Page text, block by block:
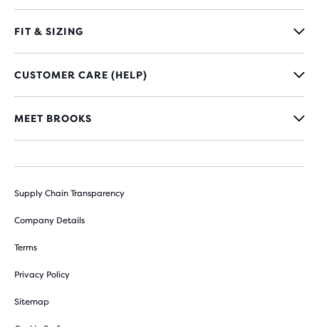
FIT & SIZING
CUSTOMER CARE (HELP)
MEET BROOKS
Supply Chain Transparency
Company Details
Terms
Privacy Policy
Sitemap
Cookie Preferences